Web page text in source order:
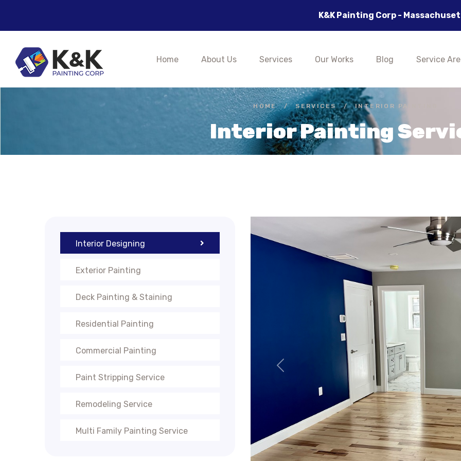
K&K Painting Corp - Massachusetts's
Home About Us Services Our Works Blog Service
HOME / SERVICES / INTERIOR PAINTING
Interior Painting
Interior Designing
Exterior Painting
Deck Painting & Staining
Residential Painting
Commercial Painting
Paint Stripping Service
Remodeling Service
Multi Family Painting Service
Previous